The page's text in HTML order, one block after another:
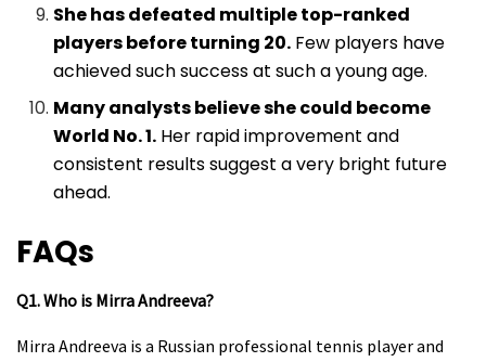
She has defeated multiple top-ranked
players before turning 20. Few players have
achieved such success at such a young age.
Many analysts believe she could become
World No. 1. Her rapid improvement and
consistent results suggest a very bright future
ahead.
FAQs
Q1. Who is Mirra Andreeva?
Mirra Andreeva is a Russian professional tennis player and